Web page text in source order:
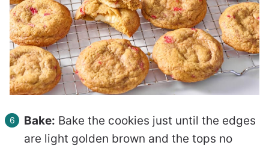
Bake: Bake the cookies just until the edges
are light golden brown and the tops no